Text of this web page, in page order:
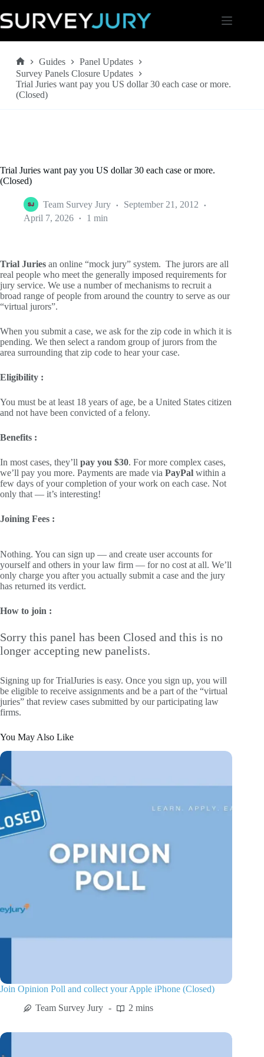
to
content
Home
Guides
Panel Updates
Survey Panels Closure Updates
Trial Juries want pay you US dollar 30 each case or more.
(Closed)
Trial Juries want pay you US dollar 30 each case or more.
(Closed)
Team Survey Jury
September 21, 2012
April 7, 2026
1 min
Trial Juries an online “mock jury” system. The jurors are all
real people who meet the generally imposed requirements for
jury service. We use a number of mechanisms to recruit a
broad range of people from around the country to serve as our
“virtual jurors”.
When you submit a case, we ask for the zip code in which it is
pending. We then select a random group of jurors from the
area surrounding that zip code to hear your case.
Eligibility :
You must be at least 18 years of age, be a United States citizen
and not have been convicted of a felony.
Benefits :
In most cases, they’ll pay you $30. For more complex cases,
we’ll pay you more. Payments are made via PayPal within a
few days of your completion of your work on each case. Not
only that — it’s interesting!
Joining Fees :
Nothing. You can sign up — and create user accounts for
yourself and others in your law firm — for no cost at all. We’ll
only charge you after you actually submit a case and the jury
has returned its verdict.
How to join :
Sorry this panel has been Closed and this is no
longer accepting new panelists.
Signing up for TrialJuries is easy. Once you sign up, you will
be eligible to receive assignments and be a part of the “virtual
juries” that review cases submitted by our participating law
firms.
You May Also Like
Join Opinion Poll and collect your Apple iPhone (Closed)
Team Survey Jury
2 mins